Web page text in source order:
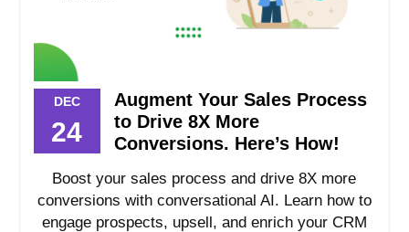
DEC
24
Augment Your Sales Process
to Drive 8X More
Conversions. Here’s How!
Boost your sales process and drive 8X more
conversions with conversational AI. Learn how to
engage prospects, upsell, and enrich your CRM